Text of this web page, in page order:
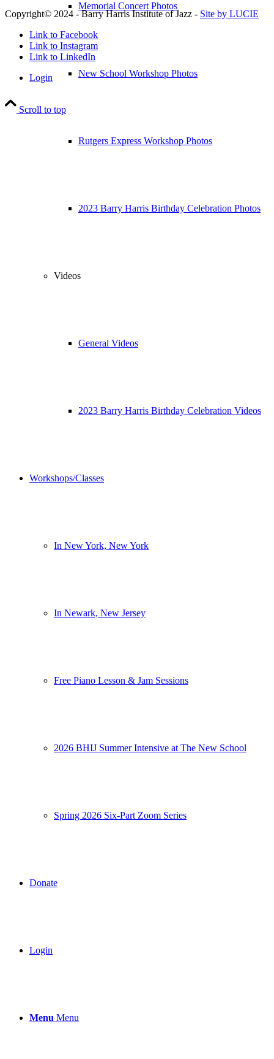
Memorial Concert Photos
New School Workshop Photos
Rutgers Express Workshop Photos
2023 Barry Harris Birthday Celebration Photos
Videos
General Videos
2023 Barry Harris Birthday Celebration Videos
Workshops/Classes
In New York, New York
In Newark, New Jersey
Free Piano Lesson & Jam Sessions
2026 BHIJ Summer Intensive at The New School
Spring 2026 Six-Part Zoom Series
Donate
Login
Menu Menu
Copyright© 2024 - Barry Harris Institute of Jazz - Site by LUCIE
Link to Facebook
Link to Instagram
Link to LinkedIn
Login
Scroll to top